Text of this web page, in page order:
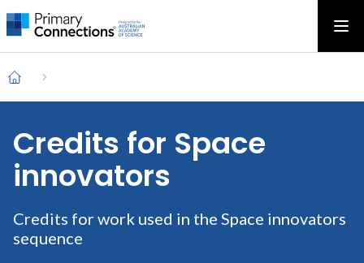
Main
navigation
Open top menu
AAS Logo
AAS Logo
Breadcrumb
Home
Credits for Space
innovators
Credits for work used in the Space innovators
sequence